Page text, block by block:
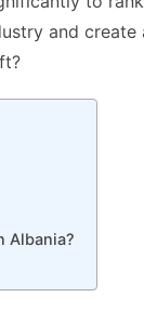
and create
Albania?